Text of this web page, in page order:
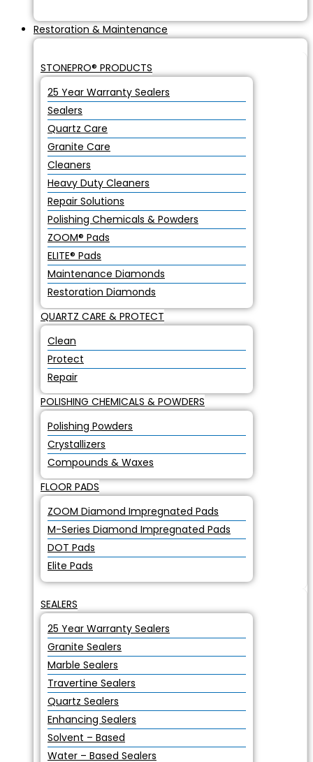
Restoration & Maintenance
STONEPRO® PRODUCTS
25 Year Warranty Sealers
Sealers
Quartz Care
Granite Care
Cleaners
Heavy Duty Cleaners
Repair Solutions
Polishing Chemicals & Powders
ZOOM® Pads
ELITE® Pads
Maintenance Diamonds
Restoration Diamonds
QUARTZ CARE & PROTECT
Clean
Protect
Repair
POLISHING CHEMICALS & POWDERS
Polishing Powders
Crystallizers
Compounds & Waxes
FLOOR PADS
ZOOM Diamond Impregnated Pads
M-Series Diamond Impregnated Pads
DOT Pads
Elite Pads
SEALERS
25 Year Warranty Sealers
Granite Sealers
Marble Sealers
Travertine Sealers
Quartz Sealers
Enhancing Sealers
Solvent – Based
Water – Based Sealers